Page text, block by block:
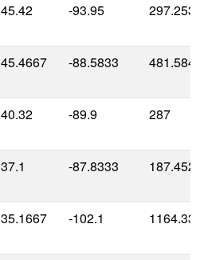
45.42 -93.95
45.4667 -88.5833 481.584
40.32 -89.9 287
37.1 -87.8333 187.452
35.1667 -102.1